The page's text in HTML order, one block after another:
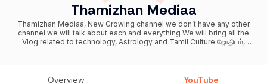
Thamizhan Mediaa
Thamizhan Mediaa, New Growing channel we don’t have any other
channel we will talk about each and everything We will bring all the
Vlog related to technology, Astrology and Tamil Culture ஜோதிடம்,
17, 2017 For Advertising/Sponsorship & other business relatedOverview YouTube